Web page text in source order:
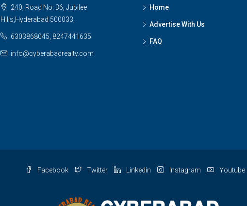
240, Road No. 36, Jubilee
Hills,Hyderabad 500033,
6303868045, 8247441635
info@cyberabadrealty.com
Home
Advertise With Us
FAQ
Facebook Twitter Linkedin Instagram Youtube